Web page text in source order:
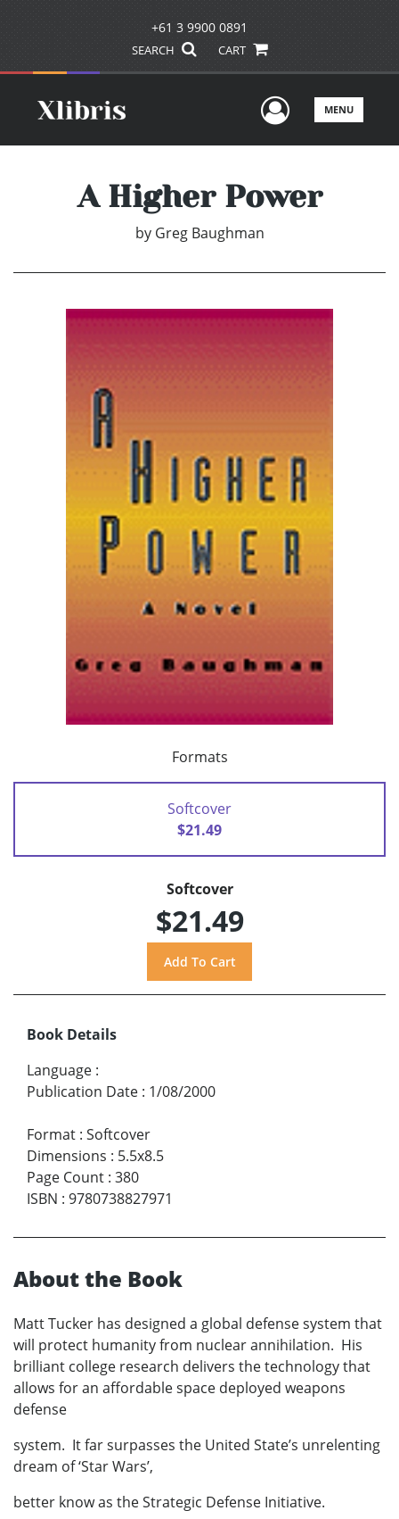
+61 3 9900 0891
SEARCH CART
UserMENU
A Higher Power
by Greg Baughman
Formats
Softcover
$21.49
Softcover
$21.49
Book Details
Language :
Publication Date : 1/08/2000
Format : Softcover
Dimensions : 5.5x8.5
Page Count : 380
ISBN : 9780738827971
About the Book
Matt Tucker has designed a global defense system that
will protect humanity from nuclear annihilation. His
brilliant college research delivers the technology that
allows for an affordable space deployed weapons
defense
system. It far surpasses the United State’s unrelenting
dream of ‘Star Wars’,
better know as the Strategic Defense Initiative.